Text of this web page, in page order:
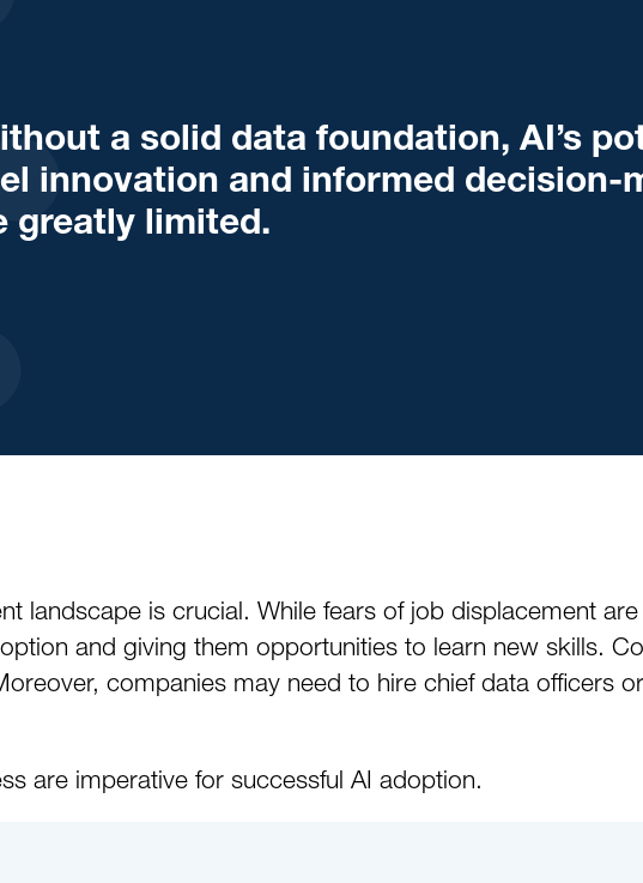
a solid data foundation, AI’s
innovation and informed decision-
greatly limited.
landscape is crucial. While fears of job displacement
and giving them opportunities to learn new skills.
companies may need to hire chief data officers
are imperative for successful AI adoption.